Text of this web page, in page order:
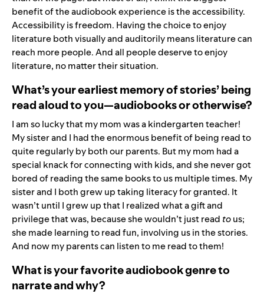
benefit of the audiobook experience is the accessibility.
Accessibility is freedom. Having the choice to enjoy
literature both visually and auditorily means literature can
reach more people. And all people deserve to enjoy
literature, no matter their situation.
What’s your earliest memory of stories’ being
read aloud to you—audiobooks or otherwise?
I am so lucky that my mom was a kindergarten teacher!
My sister and I had the enormous benefit of being read to
quite regularly by both our parents. But my mom had a
special knack for connecting with kids, and she never got
bored of reading the same books to us multiple times. My
sister and I both grew up taking literacy for granted. It
wasn’t until I grew up that I realized what a gift and
privilege that was, because she wouldn’t just read tous;
she made learning to read fun, involving us in the stories.
And now my parents can listen to me read to them!
What is your favorite audiobook genre to
narrate and why?